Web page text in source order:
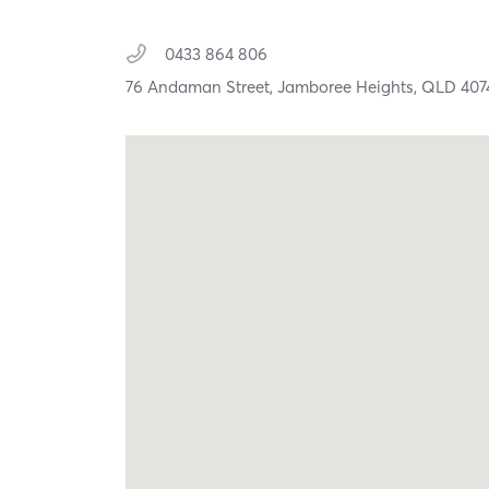
0433 864 806
76 Andaman Street,Jamboree Heights, QLD